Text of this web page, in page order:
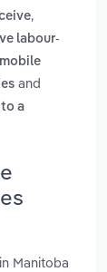
,
labour-
and
a
Manitoba